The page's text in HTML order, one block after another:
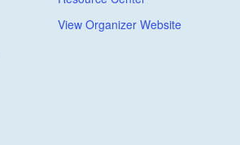
View Organizer Website